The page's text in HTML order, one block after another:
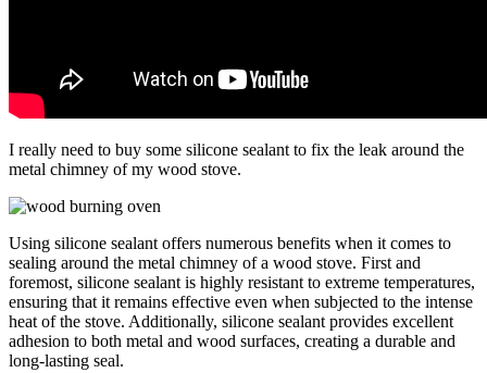
I really need to buy some silicone sealant to fix the leak around the
metal chimney of my wood stove.
Using silicone sealant offers numerous benefits when it comes to
sealing around the metal chimney of a wood stove. First and
foremost, silicone sealant is highly resistant to extreme temperatures,
ensuring that it remains effective even when subjected to the intense
heat of the stove. Additionally, silicone sealant provides excellent
adhesion to both metal and wood surfaces, creating a durable and
long-lasting seal.